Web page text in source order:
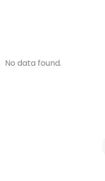
No data found.